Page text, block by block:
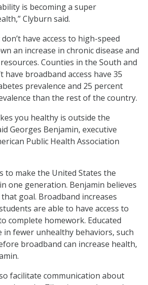
is becoming a super
Clyburn said.
have access to high-speed
an increase in chronic disease and
Counties in the South and
have broadband access have 35
prevalence and 25 percent
than the rest of the country.
you healthy is outside the
Georges Benjamin, executive
Public Health Association
to make the United States the
one generation. Benjamin believes
goal. Broadband increases
are able to have access to
complete homework. Educated
in fewer unhealthy behaviors, such
broadband can increase health,
facilitate communication about